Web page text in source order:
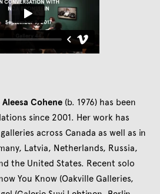
Aleesa Cohene (b. 1976) has been
since 2001. Her work has
across Canada as well as in
Latvia, Netherlands, Russia,
the United States. Recent solo
You Know (Oakville Galleries,